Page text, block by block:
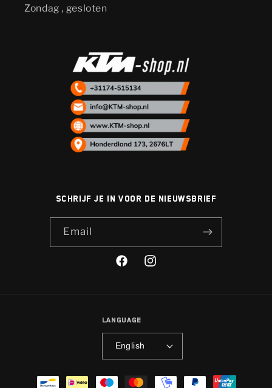
Zondag , gesloten
Schrijf je in voor de nieuwsbrief
Email
FacebookInstagram
Language
English
Payment